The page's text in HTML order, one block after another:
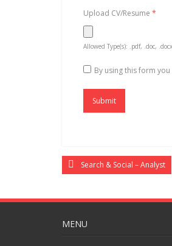
Upload CV/Resume *
Allowed Type(s): .pdf, .doc, .docx
By using this form
Search & Social – Analyst
MENU